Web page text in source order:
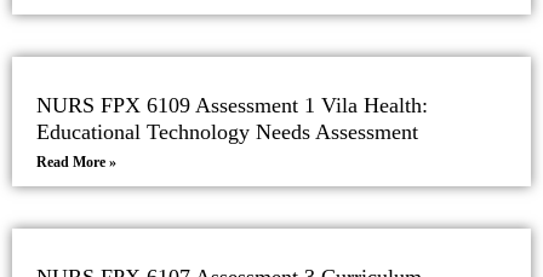
NURS FPX 6109 Assessment 1 Vila Health:
Educational Technology Needs Assessment
Read More »